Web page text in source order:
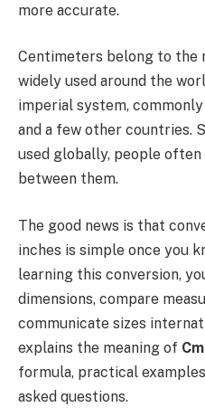
more accurate.
Centimeters belong to the
widely used around the
imperial system,
and a few other countries.
used globally, people often
between them.
The good news is that
inches is simple once you
learning this conversion,
dimensions, compare
communicate sizes
explains the meaning of
formula, practical
asked questions.